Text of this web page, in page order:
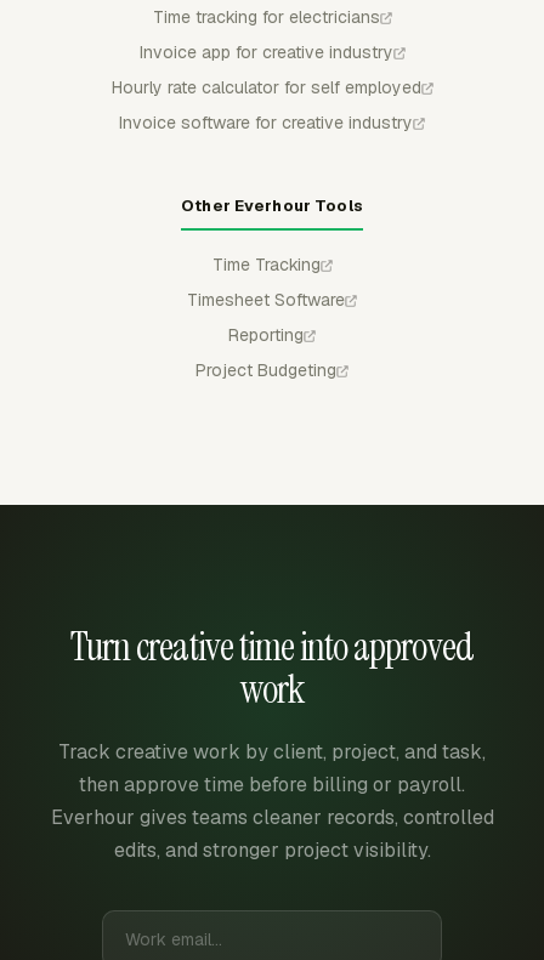
Time tracking for electricians
Invoice app for creative industry
Hourly rate calculator for self employed
Invoice software for creative industry
Other Everhour Tools
Time Tracking
Timesheet Software
Reporting
Project Budgeting
Turn creative time into approved
work
Track creative work by client, project, and task,
then approve time before billing or payroll.
Everhour gives teams cleaner records, controlled
edits, and stronger project visibility.